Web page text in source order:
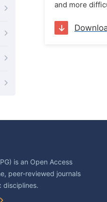
and more
is an Open Access
peer-reviewed journals
disciplines.